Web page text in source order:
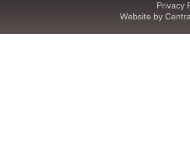
Privacy
Website by